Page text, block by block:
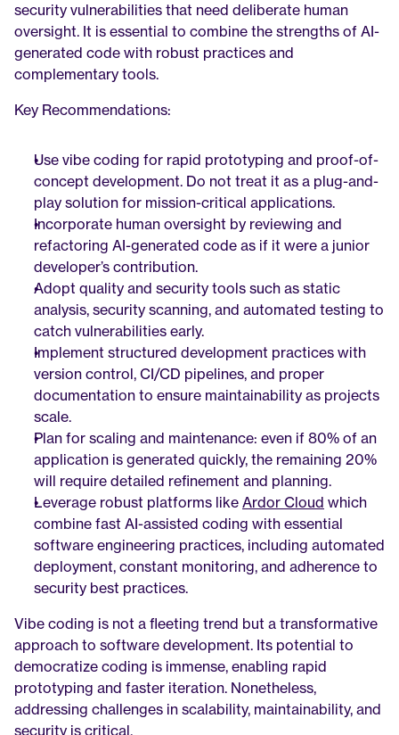
security vulnerabilities that need deliberate human
oversight. It is essential to combine the strengths of AI-
generated code with robust practices and
complementary tools.
Key Recommendations:
Use vibe coding for rapid prototyping and proof-of-
concept development. Do not treat it as a plug-and-
play solution for mission-critical applications.
Incorporate human oversight by reviewing and
refactoring AI-generated code as if it were a junior
developer’s contribution.
Adopt quality and security tools such as static
analysis, security scanning, and automated testing to
catch vulnerabilities early.
Implement structured development practices with
version control, CI/CD pipelines, and proper
documentation to ensure maintainability as projects
scale.
Plan for scaling and maintenance: even if 80% of an
application is generated quickly, the remaining 20%
will require detailed refinement and planning.
Leverage robust platforms like Ardor Cloud which
combine fast AI-assisted coding with essential
software engineering practices, including automated
deployment, constant monitoring, and adherence to
security best practices.
Vibe coding is not a fleeting trend but a transformative
approach to software development. Its potential to
democratize coding is immense, enabling rapid
prototyping and faster iteration. Nonetheless,
addressing challenges in scalability, maintainability, and
security is critical.